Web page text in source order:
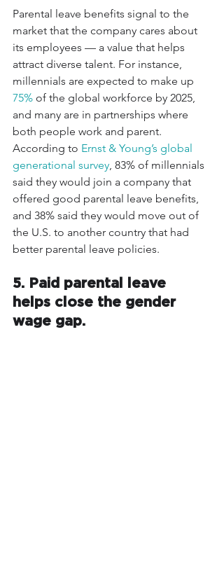
Parental leave benefits signal to the
market that the company cares about
its employees — a value that helps
attract diverse talent. For instance,
millennials are expected to make up
75% of the global workforce by 2025,
and many are in partnerships where
both people work and parent.
According to Ernst & Young’s global
generational survey, 83% of millennials
said they would join a company that
offered good parental leave benefits,
and 38% said they would move out of
the U.S. to another country that had
better parental leave policies.
5. Paid parental leave
helps close the gender
wage gap.